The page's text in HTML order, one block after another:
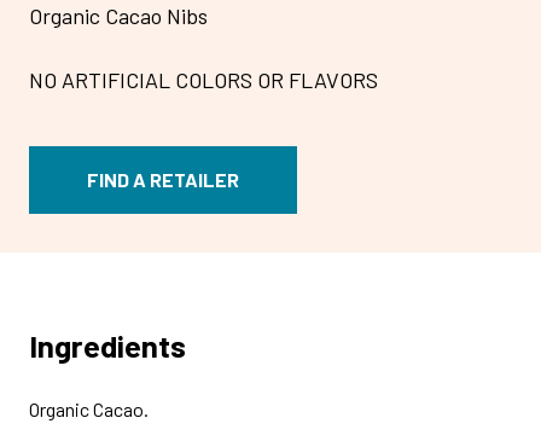
Organic Cacao Nibs
NO ARTIFICIAL COLORS OR FLAVORS
FIND A RETAILER
Ingredients
Organic Cacao.